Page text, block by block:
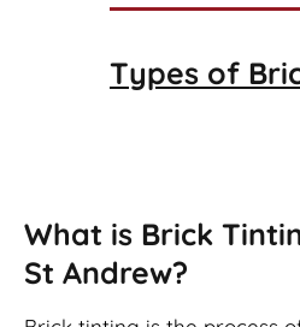
Types of
What is Brick
St Andrew?